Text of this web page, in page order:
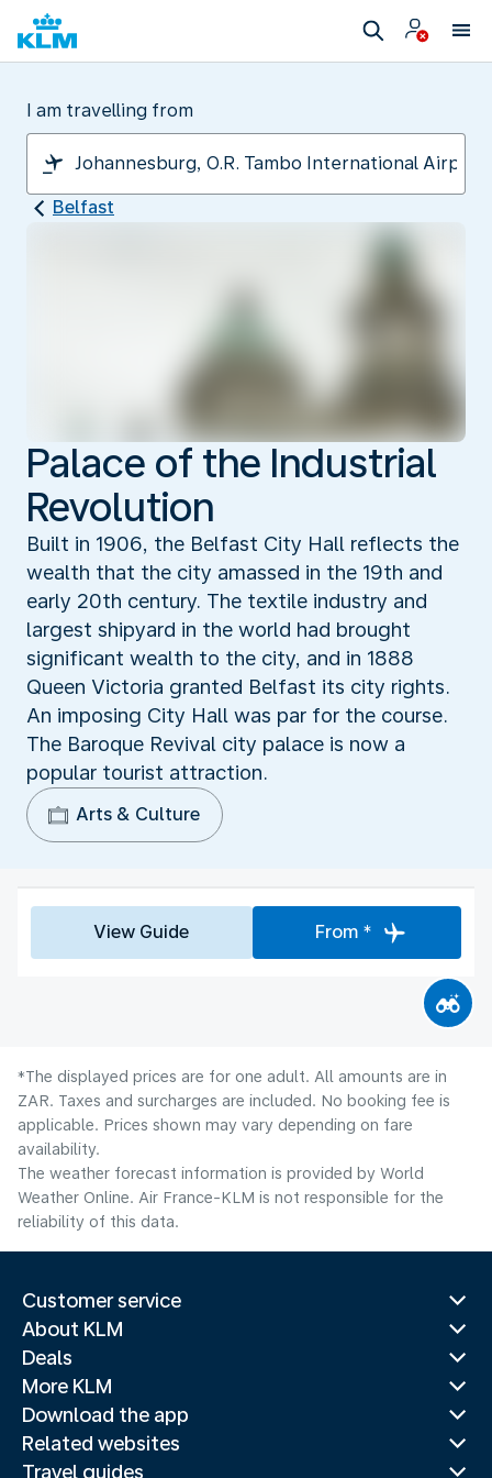
I am travelling from
Belfast
Palace of the Industrial
Revolution
Built in 1906, the Belfast City Hall reflects the
wealth that the city amassed in the 19th and
early 20th century. The textile industry and
largest shipyard in the world had brought
significant wealth to the city, and in 1888
Queen Victoria granted Belfast its city rights.
An imposing City Hall was par for the course.
The Baroque Revival city palace is now a
popular tourist attraction.
Arts & Culture
View Guide From *
*The displayed prices are for one adult. All amounts are in
ZAR. Taxes and surcharges are included. No booking fee is
applicable. Prices shown may vary depending on fare
availability.
The weather forecast information is provided by World
Weather Online. Air France-KLM is not responsible for the
reliability of this data.
Customer service
About KLM
Deals
More KLM
Download the app
Related websites
Travel guides